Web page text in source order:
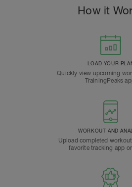
How it
LOAD YOUR
Quickly view upcoming
TrainingPeaks
WORKOUT AND
Upload completed
favorite tracking app